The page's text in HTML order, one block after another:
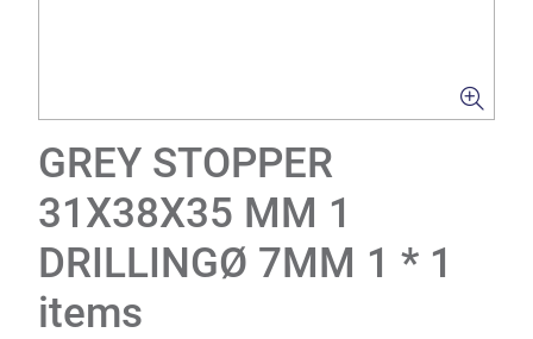
GREY STOPPER
31X38X35 MM 1
DRILLINGØ 7MM 1 * 1
items